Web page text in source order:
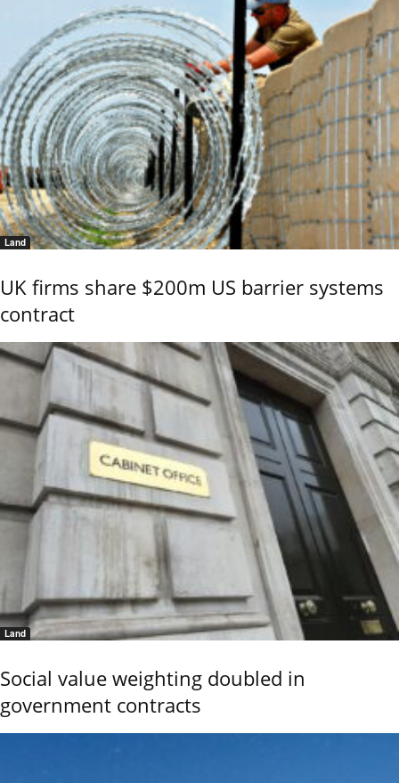
Land
UK firms share $200m US barrier systems
contract
Land
Social value weighting doubled in
government contracts